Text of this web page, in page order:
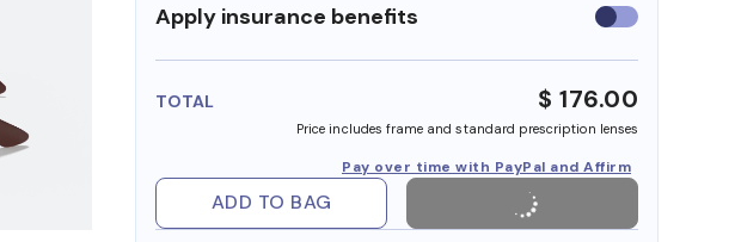
Apply insurance benefits Use
insurance
TOTAL $ 176.00
Price includes frame and standard prescription lenses
Pay over time with PayPal and Affirm
ADD TO BAG